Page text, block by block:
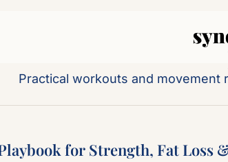
Practical workouts and
for Strength, Fat